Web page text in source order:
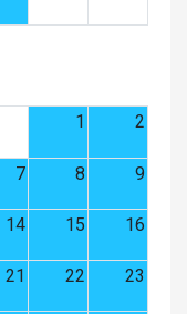
1
2
7 8 9
14 15 16
21 22 23